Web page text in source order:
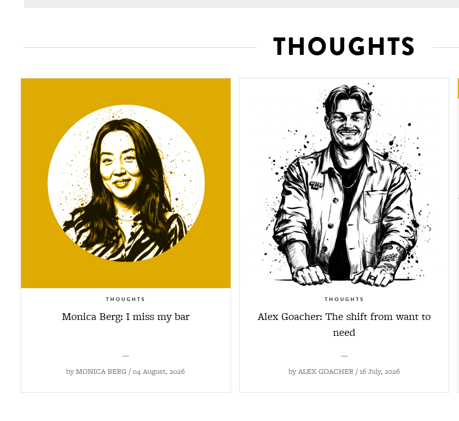
THOUGHTS
THOUGHTS
Monica Berg: I miss my bar
—
byMONICA BERG / 04 August, 2026
THOUGHTS
Alex Goacher: The shift from want to
need
—
byALEX GOACHER / 16 July, 2026